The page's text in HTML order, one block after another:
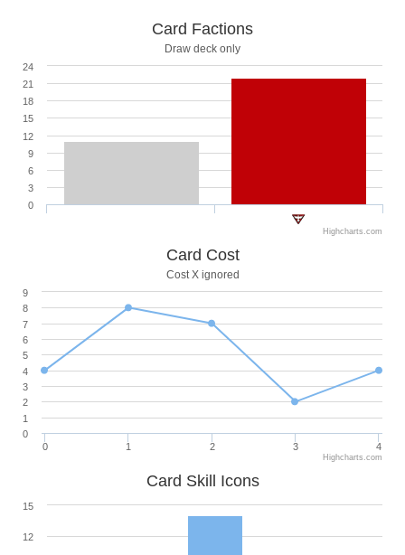
Card Factions
Draw deck only
0
3
6
9
12
15
18
21
24
Highcharts.com
Card Cost
Cost X ignored
0 1 2 3 4
0
1
2
3
4
5
6
7
8
9
Highcharts.com
Card Skill Icons
12
15